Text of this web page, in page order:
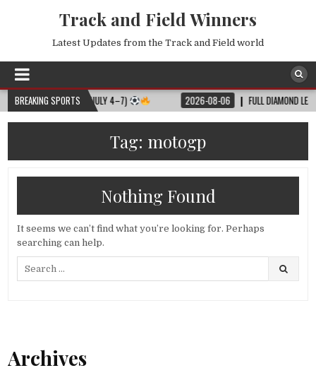
Track and Field Winners
Latest Updates from the Track and Field world
BREAKING SPORTS
MATCH SCHEDULE (JULY 4–7) 2026-08-06 FULL DIAMOND LEAGUE
Tag: motogp
Nothing Found
It seems we can’t find what you’re looking for. Perhaps
searching can help.
Archives